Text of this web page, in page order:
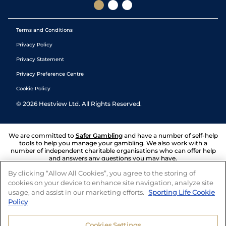
Terms and Conditions
Privacy Policy
Privacy Statement
Privacy Preference Centre
Cookie Policy
© 2026 Hestview Ltd. All Rights Reserved.
We are committed to Safer Gambling and have a number of self-help
tools to help you manage your gambling. We also work with a
number of independent charitable organisations who can offer help
and answers any questions you may have.
By clicking “Allow All Cookies”, you agree to the storing of
cookies on your device to enhance site navigation, analyze site
usage, and assist in our marketing efforts. Sporting Life Cookie
Policy